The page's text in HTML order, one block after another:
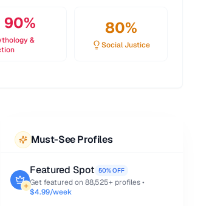
90%
&
80%
Social Justice
Must-See Profiles
Featured Spot 50% OFF
Get featured on 88,525+ profiles •
$4.99/week